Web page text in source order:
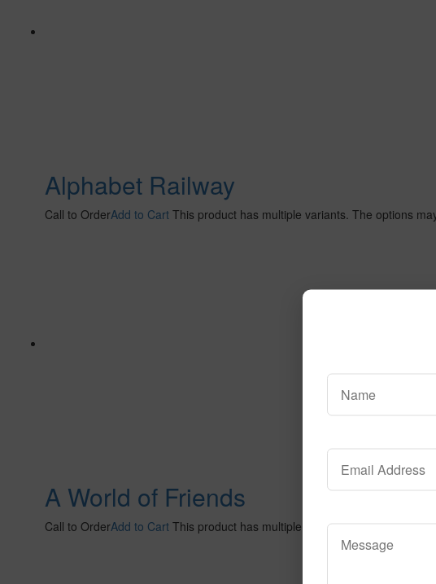
Alphabet Railway
Call to OrderAdd to Cart This product has multiple variants. The options
A World of Friends
Call to OrderAdd to Cart This product has multiple variants. The options